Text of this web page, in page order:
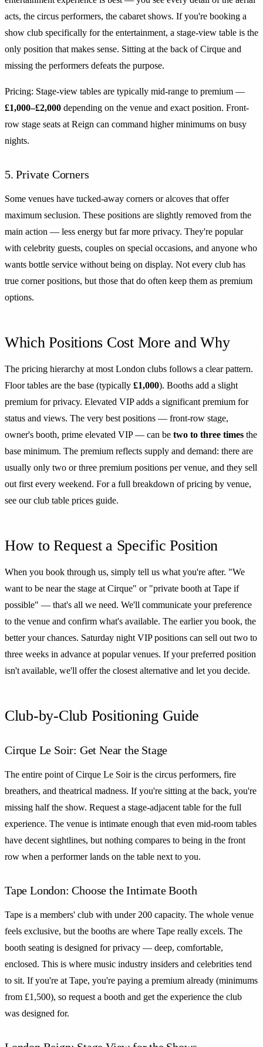
acts, the circus performers, the cabaret shows. If you're booking a
show club specifically for the entertainment, a stage-view table is the
only position that makes sense. Sitting at the back of Cirque and
missing the performers defeats the purpose.
Pricing: Stage-view tables are typically mid-range to premium —
£1,000–£2,000 depending on the venue and exact position. Front-
row stage seats at Reign can command higher minimums on busy
nights.
5. Private Corners
Some venues have tucked-away corners or alcoves that offer
maximum seclusion. These positions are slightly removed from the
main action — less energy but far more privacy. They're popular
with celebrity guests, couples on special occasions, and anyone who
wants bottle service without being on display. Not every club has
true corner positions, but those that do often keep them as premium
options.
Which Positions Cost More and Why
The pricing hierarchy at most London clubs follows a clear pattern.
Floor tables are the base (typically £1,000). Booths add a slight
premium for privacy. Elevated VIP adds a significant premium for
status and views. The very best positions — front-row stage,
owner's booth, prime elevated VIP — can be two to three times the
base minimum. The premium reflects supply and demand: there are
usually only two or three premium positions per venue, and they sell
out first every weekend. For a full breakdown of pricing by venue,
see our club table prices guide.
How to Request a Specific Position
When you book through us, simply tell us what you're after. "We
want to be near the stage at Cirque" or "private booth at Tape if
possible" — that's all we need. We'll communicate your preference
to the venue and confirm what's available. The earlier you book, the
better your chances. Saturday night VIP positions can sell out two to
three weeks in advance at popular venues. If your preferred position
isn't available, we'll offer the closest alternative and let you decide.
Club-by-Club Positioning Guide
Cirque Le Soir: Get Near the Stage
The entire point of Cirque Le Soir is the circus performers, fire
breathers, and theatrical madness. If you're sitting at the back, you're
missing half the show. Request a stage-adjacent table for the full
experience. The venue is intimate enough that even mid-room tables
have decent sightlines, but nothing compares to being in the front
row when a performer lands on the table next to you.
Tape London: Choose the Intimate Booth
Tape is a members' club with under 200 capacity. The whole venue
feels exclusive, but the booths are where Tape really excels. The
booth seating is designed for privacy — deep, comfortable,
enclosed. This is where music industry insiders and celebrities tend
to sit. If you're at Tape, you're paying a premium already (minimums
from £1,500), so request a booth and get the experience the club
was designed for.